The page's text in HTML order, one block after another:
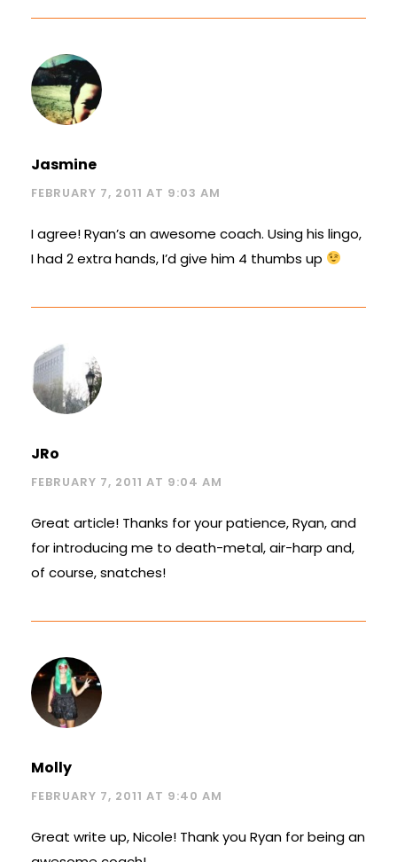
Jasmine
FEBRUARY 7, 2011 AT 9:03 AM
I agree! Ryan’s an awesome coach. Using his lingo,
I had 2 extra hands, I’d give him 4 thumbs up
JRo
FEBRUARY 7, 2011 AT 9:04 AM
Great article! Thanks for your patience, Ryan, and
for introducing me to death-metal, air-harp and,
of course, snatches!
Molly
FEBRUARY 7, 2011 AT 9:40 AM
Great write up, Nicole! Thank you Ryan for being an